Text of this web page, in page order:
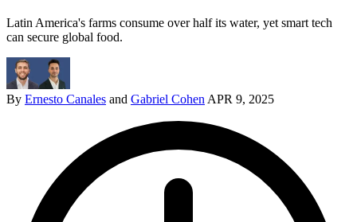
Latin America's farms consume over half its water, yet smart tech
can secure global food.
By Ernesto Canales and Gabriel Cohen APR 9, 2025